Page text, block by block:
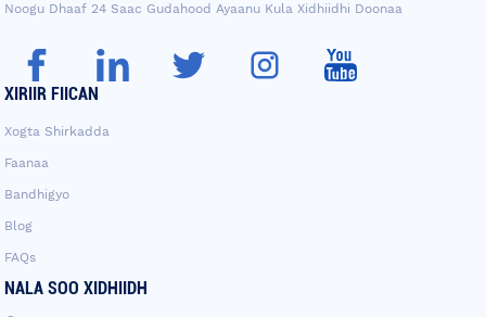
Noogu Dhaaf 24 Saac Gudahood Ayaanu Kula Xidhiidhi Doonaa
XIRIIR FIICAN
Xogta Shirkadda
Faanaa
Bandhigyo
Blog
FAQs
NALA SOO XIDHIIDH